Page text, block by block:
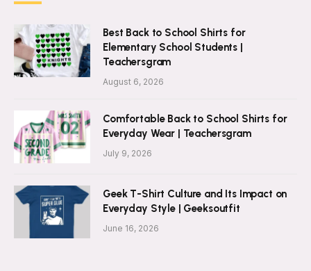
Best Back to School Shirts for
Elementary School Students |
Teachersgram
August 6, 2026
Comfortable Back to School Shirts for
Everyday Wear | Teachersgram
July 9, 2026
Geek T-Shirt Culture and Its Impact on
Everyday Style | Geeksoutfit
June 16, 2026